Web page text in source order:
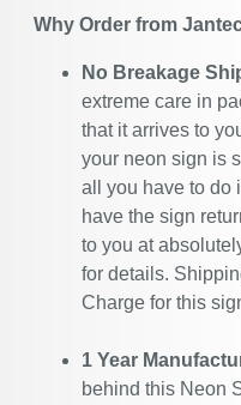
Why Order from
No Breakage
extreme care in
that it arrives to
your neon sign is
all you have to do
have the sign
to you at
for details.
Charge for this
1 Year
behind this Neon